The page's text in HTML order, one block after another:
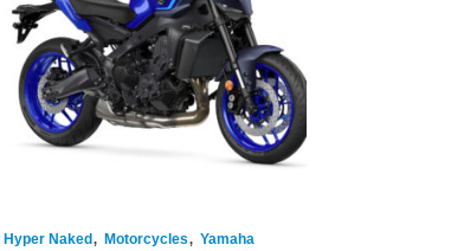
Hyper Naked, Motorcycles, Yamaha